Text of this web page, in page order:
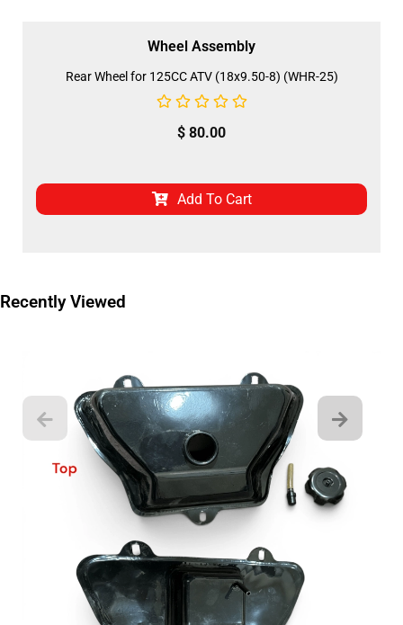
Wheel Assembly
Rear Wheel for 125CC ATV (18x9.50-8) (WHR-25)
$ 80.00
Add To Cart
Recently Viewed